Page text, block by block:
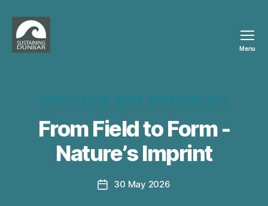
Menu
Categories
EVENTS FLOW NEWS RIVERS PROJECT
From Field to Form -
Nature’s Imprint
Post
author
B
y
p
il
Post30 May 2026